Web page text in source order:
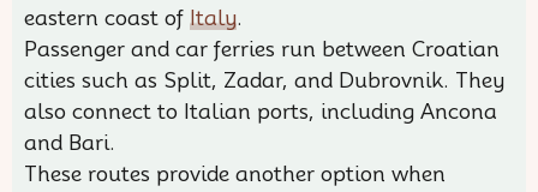
eastern coast of Italy.
Passenger and car ferries run between Croatian
cities such as Split, Zadar, and Dubrovnik. They
also connect to Italian ports, including Ancona
and Bari.
These routes provide another option when